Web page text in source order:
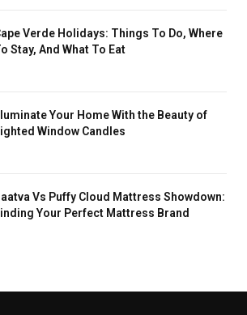
Verde Holidays: Things To Do, Where
Stay, And What To Eat
Illuminate Your Home With the Beauty of
Window Candles
Vs Puffy Cloud Mattress Showdown:
Your Perfect Mattress Brand